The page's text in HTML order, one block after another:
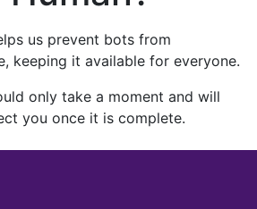
us prevent bots from
keeping it available for everyone.
only take a moment and will
you once it is complete.